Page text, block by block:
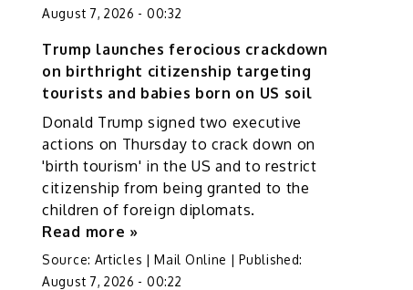
August 7, 2026 - 00:32
Trump launches ferocious crackdown
on birthright citizenship targeting
tourists and babies born on US soil
Donald Trump signed two executive
actions on Thursday to crack down on
'birth tourism' in the US and to restrict
citizenship from being granted to the
children of foreign diplomats.
Read more »
Source: Articles | Mail Online |Published:
August 7, 2026 - 00:22